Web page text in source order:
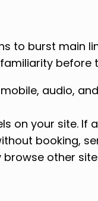
to burst main
before
audio,
on your site. If
booking,
other